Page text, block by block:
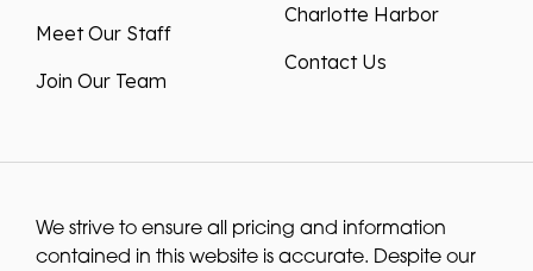
Meet Our Staff
Join Our Team
Charlotte Harbor
Contact Us
We strive to ensure all pricing and information
contained in this website is accurate. Despite our